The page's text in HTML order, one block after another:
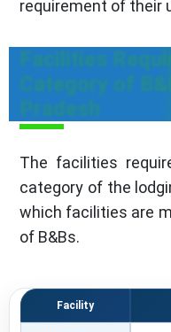
requirement of their
Facilities
Category of
Pradesh
The facilities
category of the
which facilities are
of B&Bs.
Facility